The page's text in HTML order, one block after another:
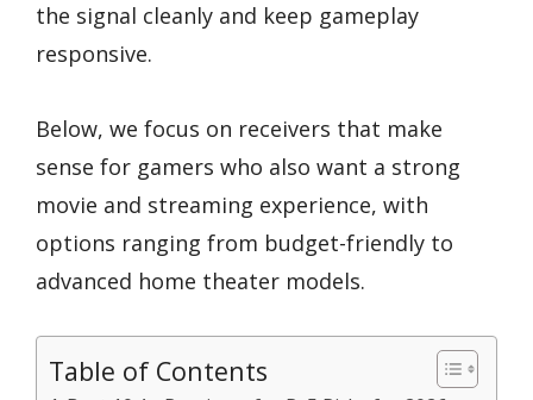
the signal cleanly and keep gameplay
responsive.
Below, we focus on receivers that make
sense for gamers who also want a strong
movie and streaming experience, with
options ranging from budget-friendly to
advanced home theater models.
Table of Contents